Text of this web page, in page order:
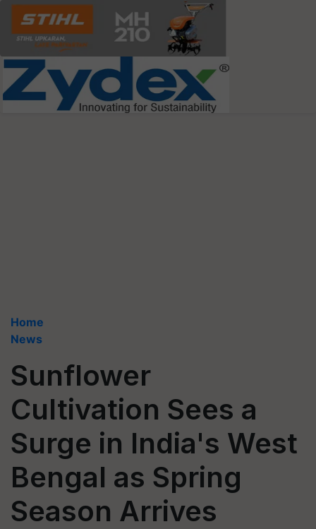
Home
News
Sunflower
Cultivation Sees a
Surge in India's West
Bengal as Spring
Season Arrives